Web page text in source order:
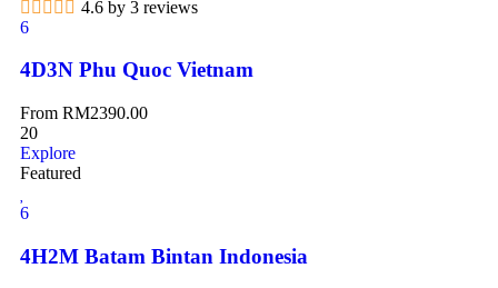
4.6 by 3 reviews
6
4D3N Phu Quoc Vietnam
From RM2390.00
20
Explore
Featured
6
4H2M Batam Bintan Indonesia